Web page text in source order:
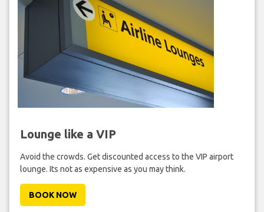
Lounge like a VIP
Avoid the crowds. Get discounted access to the VIP airport
lounge. Its not as expensive as you may think.
BOOK NOW